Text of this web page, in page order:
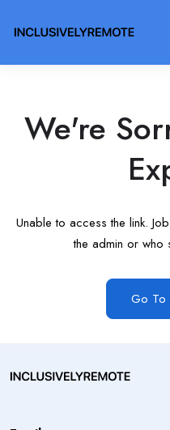
We're
Unable to access the link.
the admin or who
Go To